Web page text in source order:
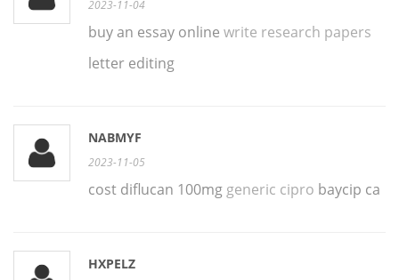
2023-11-04
buy an essay online write research papers
letter editing
NABMYF
2023-11-05
cost diflucan 100mg generic cipro baycip ca
HXPELZ